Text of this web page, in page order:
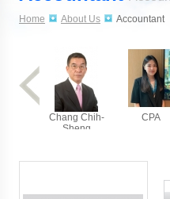
Home About Us Accountant
Chang Chih-
Sheng
CPA